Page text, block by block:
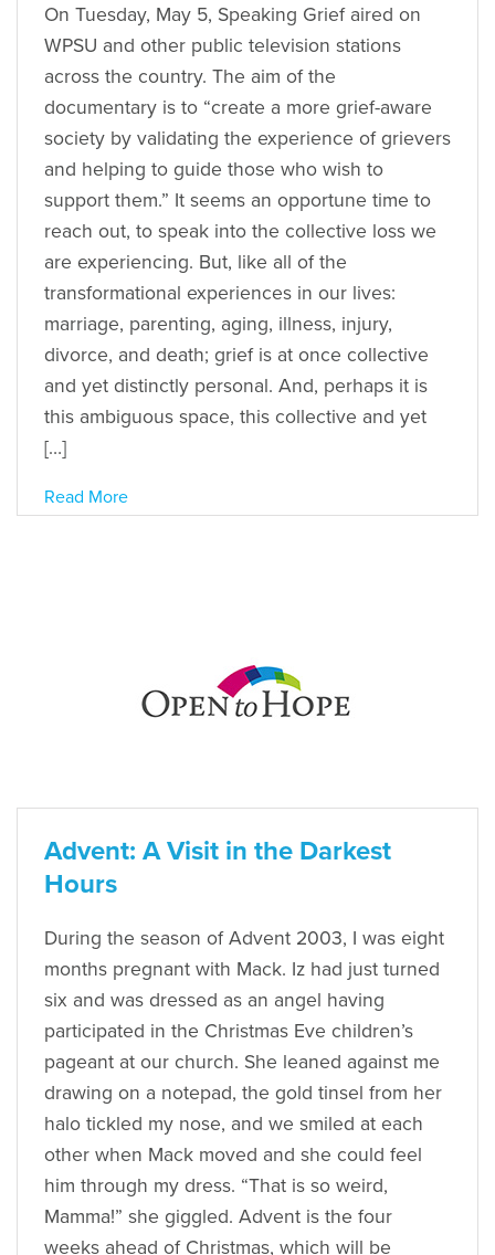
On Tuesday, May 5, Speaking Grief aired on
WPSU and other public television stations
across the country. The aim of the
documentary is to “create a more grief-aware
society by validating the experience of grievers
and helping to guide those who wish to
support them.” It seems an opportune time to
reach out, to speak into the collective loss we
are experiencing. But, like all of the
transformational experiences in our lives:
marriage, parenting, aging, illness, injury,
divorce, and death; grief is at once collective
and yet distinctly personal. And, perhaps it is
this ambiguous space, this collective and yet
[…]
Read More
Advent: A Visit in the Darkest
Hours
During the season of Advent 2003, I was eight
months pregnant with Mack. Iz had just turned
six and was dressed as an angel having
participated in the Christmas Eve children’s
pageant at our church. She leaned against me
drawing on a notepad, the gold tinsel from her
halo tickled my nose, and we smiled at each
other when Mack moved and she could feel
him through my dress. “That is so weird,
Mamma!” she giggled. Advent is the four
weeks ahead of Christmas, which will be